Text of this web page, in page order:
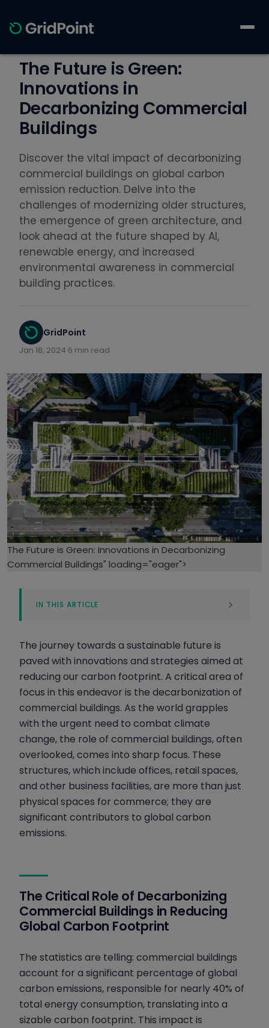
The Future is Green:
Innovations in
Decarbonizing Commercial
Buildings
Discover the vital impact of decarbonizing
commercial buildings on global carbon
emission reduction. Delve into the
challenges of modernizing older structures,
the emergence of green architecture, and
look ahead at the future shaped by AI,
renewable energy, and increased
environmental awareness in commercial
building practices.
GridPoint
Jan 18, 2024 6 min read
The Future is Green: Innovations in Decarbonizing
Commercial Buildings" loading="eager">
IN THIS ARTICLE
Carbon Footprint
How Cutting-Edge Innovations and AI are
Paving the Way for Sustainable Commercial
Buildings
How Global Regulations and Ambitious
Goals are Shaping the Future of
Sustainable Commercial Construction
The Rise of Green Architecture and Self-
Sustaining Commercial Buildings
The Challenges and Barriers to Commercial
Building Decarbonization
The Next Steps in Sustainability and
Efficiency for Commercial Buildings
The journey towards a sustainable future is
paved with innovations and strategies aimed at
reducing our carbon footprint. A critical area of
focus in this endeavor is the decarbonization of
commercial buildings. As the world grapples
with the urgent need to combat climate
change, the role of commercial buildings, often
overlooked, comes into sharp focus. These
structures, which include offices, retail spaces,
and other business facilities, are more than just
physical spaces for commerce; they are
significant contributors to global carbon
emissions.
The Critical Role of Decarbonizing
Commercial Buildings in Reducing
Global Carbon Footprint
The statistics are telling: commercial buildings
account for a significant percentage of global
carbon emissions, responsible for nearly 40% of
total energy consumption, translating into a
sizable carbon footprint. This impact is